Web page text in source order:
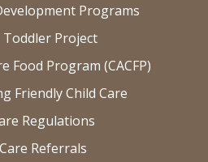
Programs
Project
Food Program (CACFP)
Friendly Child Care
Regulations
Referrals